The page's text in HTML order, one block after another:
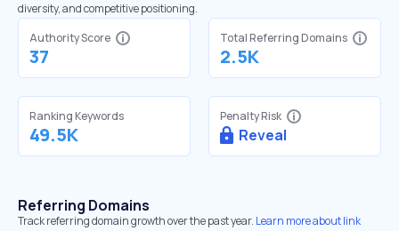
diversity, and competitive positioning.
Authority Score
37
Total Referring Domains
2.5K
Ranking Keywords
49.5K
Penalty Risk
Reveal
Referring Domains
Track referring domain growth over the past year. Learn more about link